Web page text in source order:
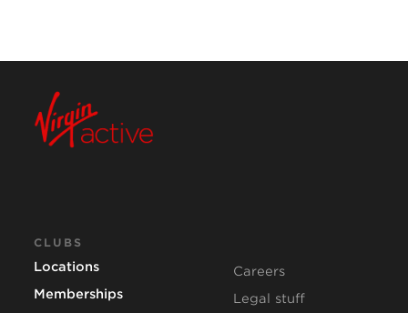
CLUBS
Locations
Memberships
Careers
Legal stuff